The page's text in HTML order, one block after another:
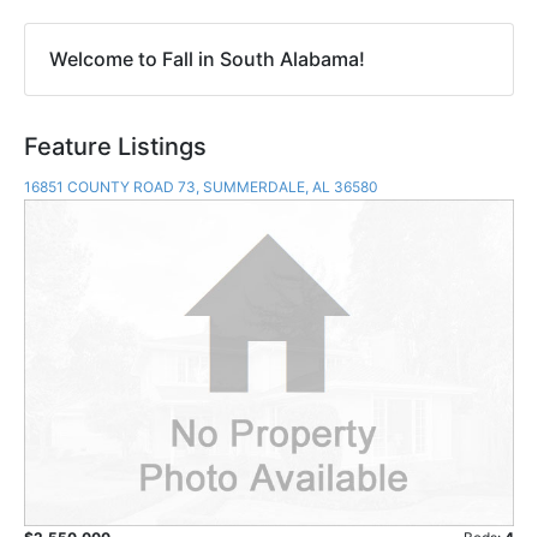
Welcome to Fall in South Alabama!
Feature Listings
16851 COUNTY ROAD 73, SUMMERDALE, AL 36580